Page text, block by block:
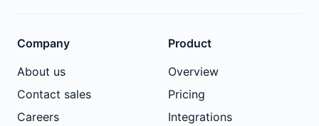
Company
About us
Contact sales
Careers
Product
Overview
Pricing
Integrations